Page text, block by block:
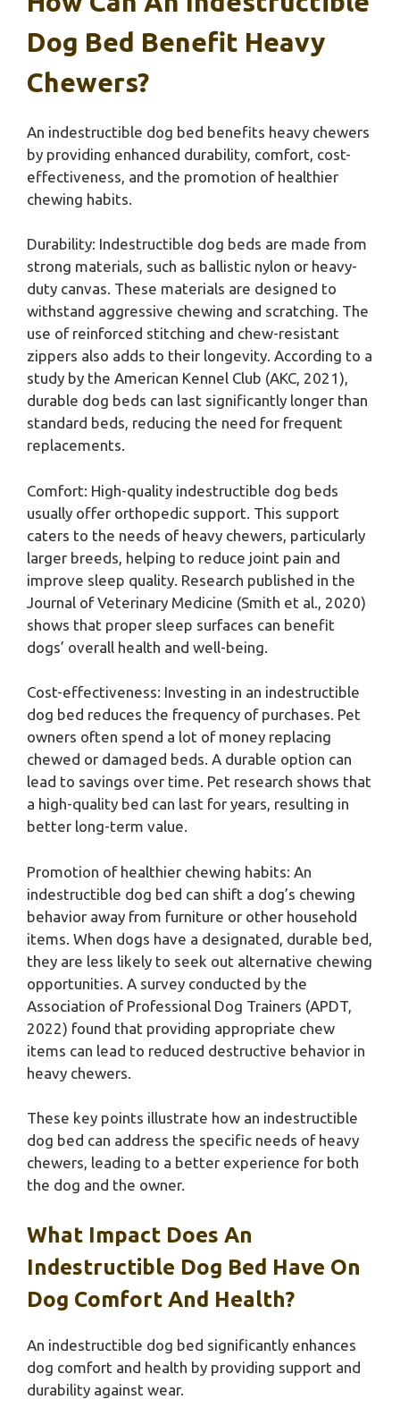
Dog Bed Benefit Heavy
Chewers?
An indestructible dog bed benefits heavy chewers
by providing enhanced durability, comfort, cost-
effectiveness, and the promotion of healthier
chewing habits.
Durability: Indestructible dog beds are made from
strong materials, such as ballistic nylon or heavy-
duty canvas. These materials are designed to
withstand aggressive chewing and scratching. The
use of reinforced stitching and chew-resistant
zippers also adds to their longevity. According to a
study by the American Kennel Club (AKC, 2021),
durable dog beds can last significantly longer than
standard beds, reducing the need for frequent
replacements.
Comfort: High-quality indestructible dog beds
usually offer orthopedic support. This support
caters to the needs of heavy chewers, particularly
larger breeds, helping to reduce joint pain and
improve sleep quality. Research published in the
Journal of Veterinary Medicine (Smith et al., 2020)
shows that proper sleep surfaces can benefit
dogs’ overall health and well-being.
Cost-effectiveness: Investing in an indestructible
dog bed reduces the frequency of purchases. Pet
owners often spend a lot of money replacing
chewed or damaged beds. A durable option can
lead to savings over time. Pet research shows that
a high-quality bed can last for years, resulting in
better long-term value.
Promotion of healthier chewing habits: An
indestructible dog bed can shift a dog’s chewing
behavior away from furniture or other household
items. When dogs have a designated, durable bed,
they are less likely to seek out alternative chewing
opportunities. A survey conducted by the
Association of Professional Dog Trainers (APDT,
2022) found that providing appropriate chew
items can lead to reduced destructive behavior in
heavy chewers.
These key points illustrate how an indestructible
dog bed can address the specific needs of heavy
chewers, leading to a better experience for both
the dog and the owner.
What Impact Does An
Indestructible Dog Bed Have On
Dog Comfort And Health?
An indestructible dog bed significantly enhances
dog comfort and health by providing support and
durability against wear.